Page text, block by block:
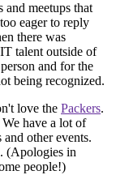
and meetups that
eager to reply
there was
talent outside of
and for the
being recognized.
love the Packers.
have a lot of
other events.
(Apologies in
people!)